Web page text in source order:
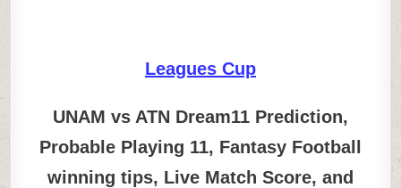
Leagues Cup
UNAM vs ATN Dream11 Prediction,
Probable Playing 11, Fantasy Football
winning tips, Live Match Score, and